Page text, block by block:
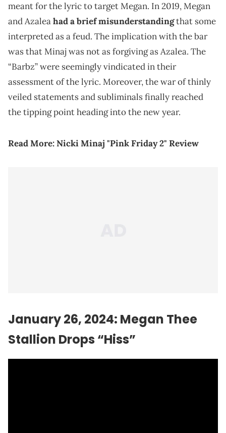
meant for the lyric to target Megan. In 2019, Megan
and Azaleahad a brief misunderstandingthat some
interpreted as a feud. The implication with the bar
was that Minaj was not as forgiving as Azalea. The
“Barbz” were seemingly vindicated in their
assessment of the lyric. Moreover, the war of thinly
veiled statements and subliminals finally reached
the tipping point heading into the new year.
Read More:Nicki Minaj "Pink Friday 2" Review
January 26, 2024: Megan Thee
Stallion Drops “Hiss”